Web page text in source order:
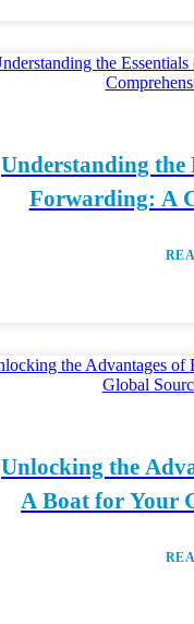
Understanding
Forwarding: A
Unlocking the
A Boat for Your